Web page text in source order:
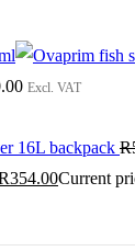
Excl. VAT
16L backpack R
354.00Current